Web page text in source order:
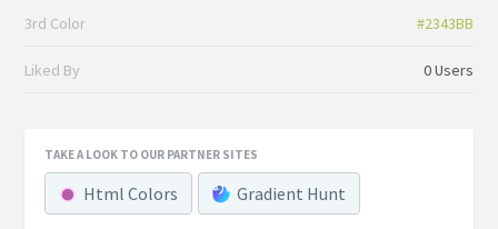
3rd Color #2343BB
Liked By 0 Users
TAKE A LOOK TO OUR PARTNER SITES
Html Colors Gradient Hunt